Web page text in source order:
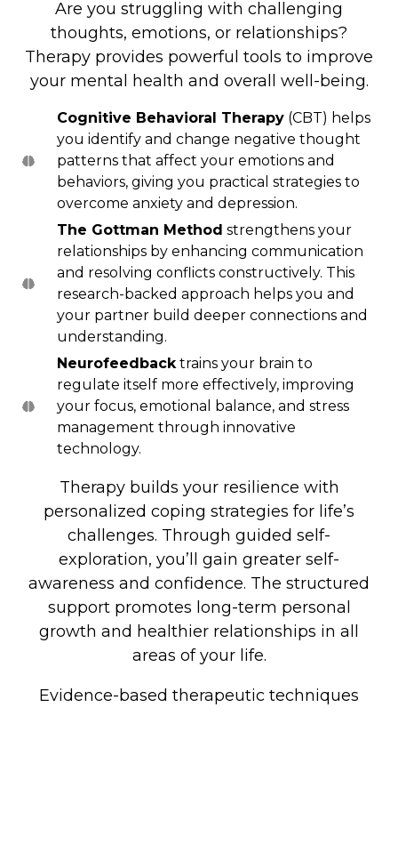
Are you struggling with challenging
thoughts, emotions, or relationships?
Therapy provides powerful tools to improve
your mental health and overall well-being.
Cognitive Behavioral Therapy(CBT) helps
you identify and change negative thought
patterns that affect your emotions and
behaviors, giving you practical strategies to
overcome anxiety and depression.
The Gottman Method strengthens your
relationships by enhancing communication
and resolving conflicts constructively. This
research-backed approach helps you and
your partner build deeper connections and
understanding.
Neurofeedbacktrains your brain to
regulate itself more effectively, improving
your focus, emotional balance, and stress
management through innovative
technology.
Therapy builds your resilience with
personalized coping strategies for life’s
challenges. Through guided self-
exploration, you’ll gain greater self-
awareness and confidence. The structured
support promotes long-term personal
growth and healthier relationships in all
areas of your life.
Evidence-based therapeutic techniques